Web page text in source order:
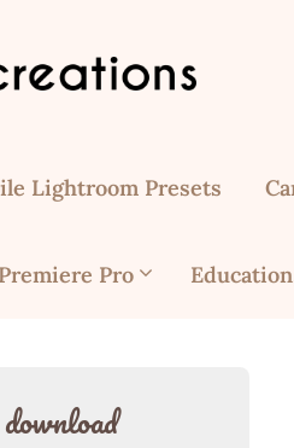
Lightroom Presets
Premiere Pro